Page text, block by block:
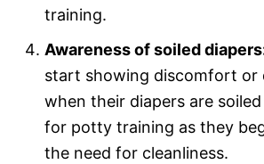
training.
Awareness of soiled
start showing discomfort or
when their diapers are
for potty training as they
the need for cleanliness.